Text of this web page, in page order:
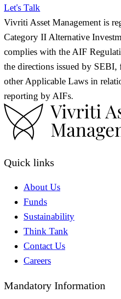
Let's Talk
Vivriti Asset Management is
Category II Alternative
complies with the AIF
the directions issued by
other Applicable Laws in
reporting by AIFs.
Quick links
About Us
Funds
Sustainability
Think Tank
Contact Us
Careers
Mandatory Information